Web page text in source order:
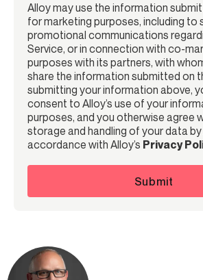
Alloy may use the information
for marketing purposes, including to
promotional communications
Service, or in connection with co-
purposes with its partners, with
share the information submitted on
submitting your information above,
consent to Alloy’s use of your
purposes, and you otherwise agree
storage and handling of your data by
accordance with Alloy’s Privacy
Submit